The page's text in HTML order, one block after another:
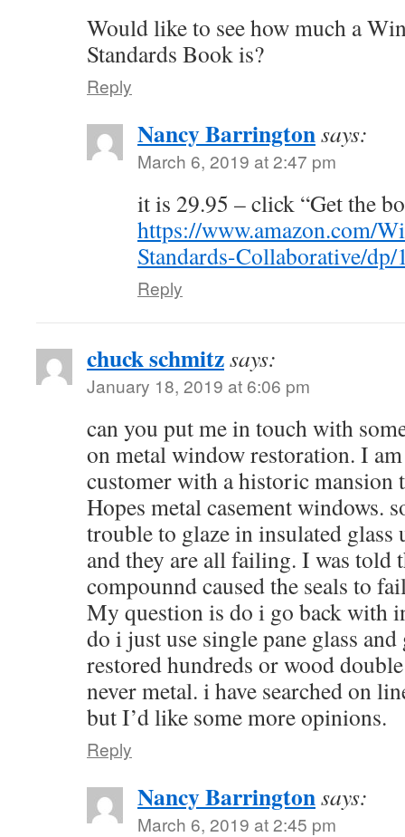
Would like to see how much a
Standards Book is?
Reply
Nancy Barringtonsays:
March 6, 2019 at 2:47 pm
it is 29.95 – click “Get the
https://www.amazon.com/
Standards-Collaborative/
Reply
chuck schmitzsays:
January 18, 2019 at 6:06 pm
can you put me in touch with
on metal window restoration. I
customer with a historic mansion
Hopes metal casement windows.
trouble to glaze in insulated glass
and they are all failing. I was told
compounnd caused the seals to
My question is do i go back with
do i just use single pane glass
restored hundreds or wood
never metal. i have searched on
but I’d like some more opinions.
Reply
Nancy Barringtonsays:
March 6, 2019 at 2:45 pm